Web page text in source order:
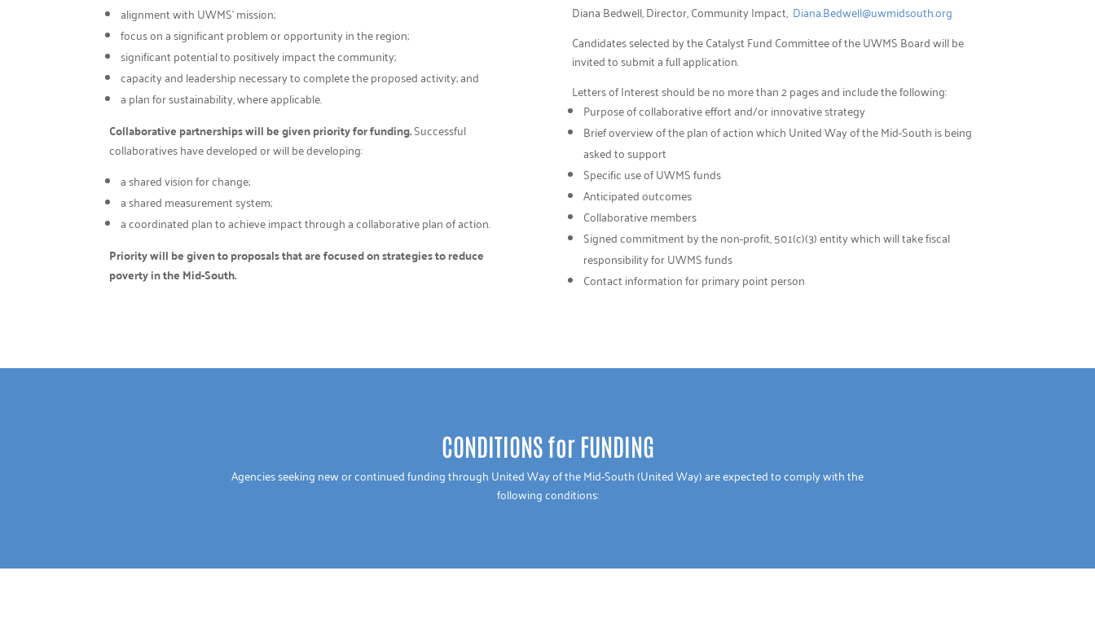
alignment with UWMS’ mission;
focus on a significant problem or opportunity in the region;
significant potential to positively impact the community;
capacity and leadership necessary to complete the proposed activity; and
a plan for sustainability, where applicable.
Collaborative partnerships will be given priority for funding.Successful
collaboratives have developed or will be developing:
a shared vision for change;
a shared measurement system;
a coordinated plan to achieve impact through a collaborative plan of action.
Priority will be given to proposals that are focused on strategies to reduce
poverty in the Mid-South.
Diana Bedwell, Director, Community Impact, Diana.Bedwell@uwmidsouth.org
Candidates selected by the Catalyst Fund Committee of the UWMS Board will be
invited to submit a full application.
Letters of Interest should be no more than 2 pages and include the following:
Purpose of collaborative effort and/or innovative strategy
Brief overview of the plan of action which United Way of the Mid-South is being
asked to support
Specific use of UWMS funds
Anticipated outcomes
Collaborative members
Signed commitment by the non-profit, 501(c)(3) entity which will take fiscal
responsibility for UWMS funds
Contact information for primary point person
CONDITIONS for FUNDING
Agencies seeking new or continued funding through United Way of the Mid-South (United Way) are expected to comply with the
following conditions: